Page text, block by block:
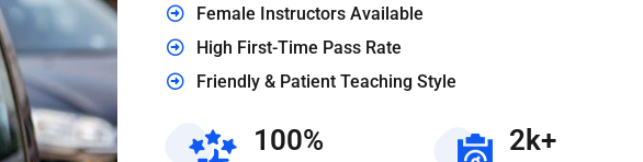
Female Instructors Available
High First-Time Pass Rate
Friendly & Patient Teaching Style
100% 2k+